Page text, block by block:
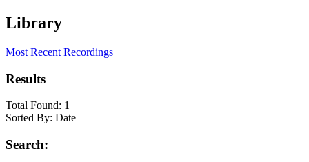
Library
Most Recent Recordings
Results
Total Found: 1
Sorted By: Date
Search: